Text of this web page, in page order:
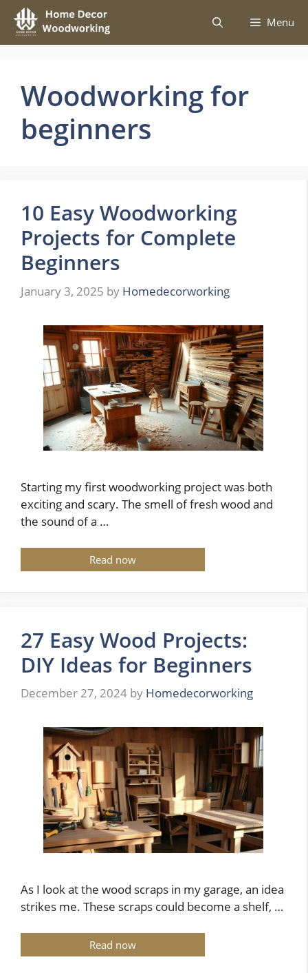
Skip
content
Menu
Woodworking for
beginners
10 Easy Woodworking
Projects for Complete
Beginners
January 3, 2025 by Homedecorworking
Starting my first woodworking project was both
exciting and scary. The smell of fresh wood and
the sound of a …
Read now
27 Easy Wood Projects:
DIY Ideas for Beginners
December 27, 2024 by Homedecorworking
As I look at the wood scraps in my garage, an idea
strikes me. These scraps could become a shelf, …
Read now